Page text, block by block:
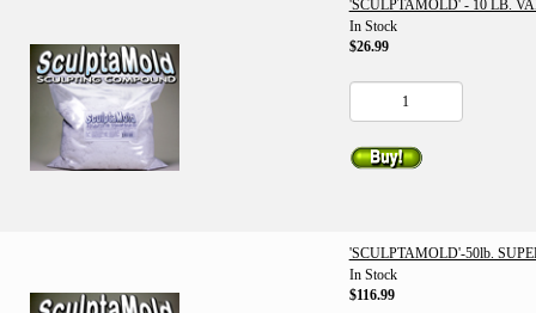
'SCULPTAMOLD' - 10 LB.
In Stock
$26.99
'SCULPTAMOLD'-50lb.
In Stock
$116.99